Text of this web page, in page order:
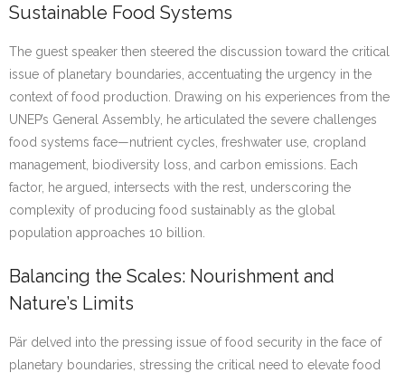
Sustainable Food Systems
The guest speaker then steered the discussion toward the critical
issue of planetary boundaries, accentuating the urgency in the
context of food production. Drawing on his experiences from the
UNEP’s General Assembly, he articulated the severe challenges
food systems face—nutrient cycles, freshwater use, cropland
management, biodiversity loss, and carbon emissions. Each
factor, he argued, intersects with the rest, underscoring the
complexity of producing food sustainably as the global
population approaches 10 billion.
Balancing the Scales: Nourishment and
Nature’s Limits
Pär delved into the pressing issue of food security in the face of
planetary boundaries, stressing the critical need to elevate food